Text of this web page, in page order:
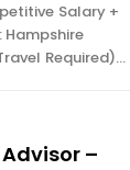
Salary +
Hampshire
Required)…
–